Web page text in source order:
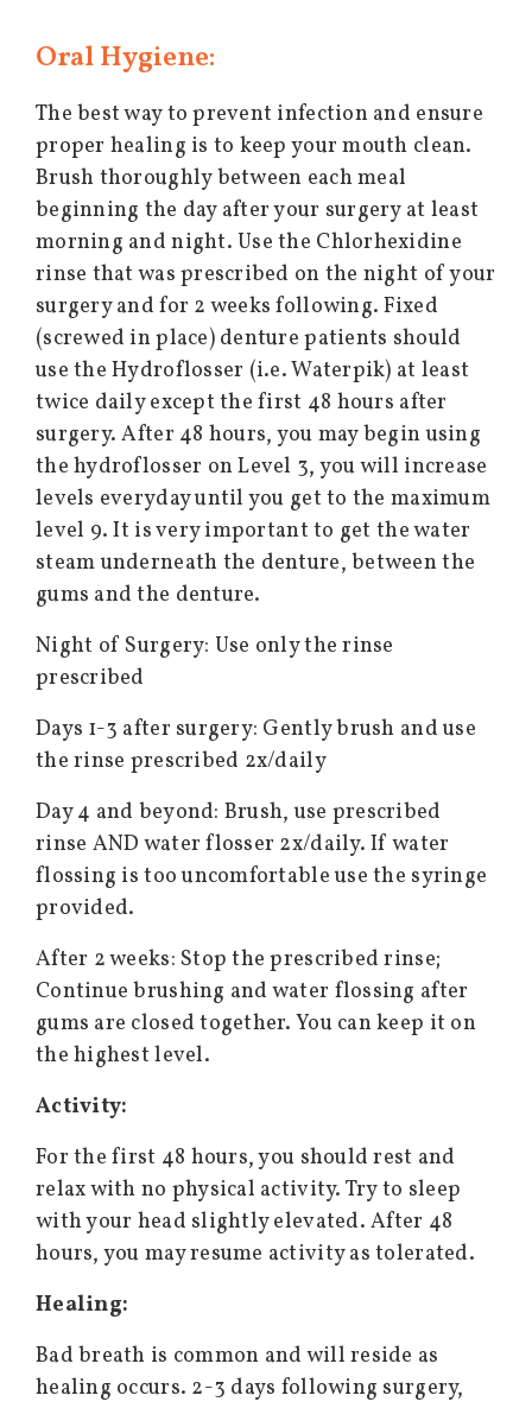
Oral Hygiene:
The best way to prevent infection and ensure
proper healing is to keep your mouth clean.
Brush thoroughly between each meal
beginning the day after your surgery at least
morning and night. Use the Chlorhexidine
rinse that was prescribed on the night of your
surgery and for 2 weeks following. Fixed
(screwed in place) denture patients should
use the Hydroflosser (i.e. Waterpik) at least
twice daily except the first 48 hours after
surgery. After 48 hours, you may begin using
the hydroflosser on Level 3, you will increase
levels everyday until you get to the maximum
level 9. It is very important to get the water
steam underneath the denture, between the
gums and the denture.
Night of Surgery: Use only the rinse
prescribed
Days 1-3 after surgery: Gently brush and use
the rinse prescribed 2x/daily
Day 4 and beyond: Brush, use prescribed
rinse AND water flosser 2x/daily. If water
flossing is too uncomfortable use the syringe
provided.
After 2 weeks: Stop the prescribed rinse;
Continue brushing and water flossing after
gums are closed together. You can keep it on
the highest level.
Activity:
For the first 48 hours, you should rest and
relax with no physical activity. Try to sleep
with your head slightly elevated. After 48
hours, you may resume activity as tolerated.
Healing:
Bad breath is common and will reside as
healing occurs. 2-3 days following surgery,